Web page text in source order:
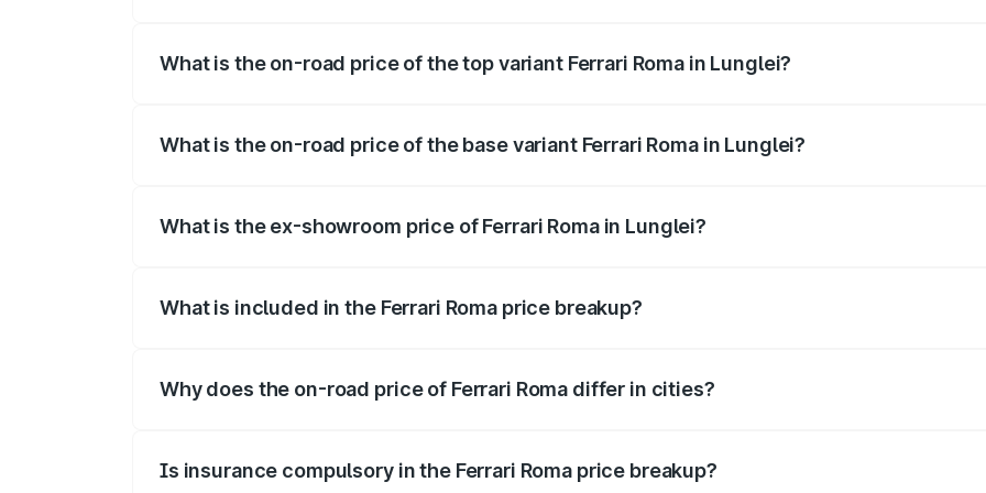
What is the on-road price of the top variant Ferrari Roma in Lunglei?
What is the on-road price of the base variant Ferrari Roma in Lunglei?
What is the ex-showroom price of Ferrari Roma in Lunglei?
What is included in the Ferrari Roma price breakup?
Why does the on-road price of Ferrari Roma differ in cities?
Is insurance compulsory in the Ferrari Roma price breakup?